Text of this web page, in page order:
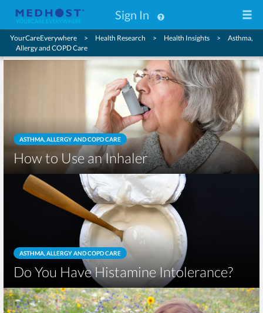
Sign In
YourCareEverywhere Health Research Health Insights
Asthma,
Allergy and COPD Care
ASTHMA, ALLERGY AND COPD CARE
How to Use an Inhaler
ASTHMA, ALLERGY AND COPD CARE
Do You Have Histamine Intolerance?